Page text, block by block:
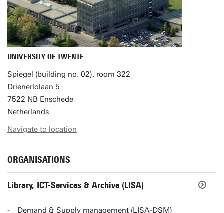
UNIVERSITY OF TWENTE
Spiegel (building no. 02), room 322
Drienerlolaan 5
7522 NB Enschede
Netherlands
Navigate to location
ORGANISATIONS
Library, ICT-Services & Archive (LISA)
Demand & Supply management (LISA-DSM)